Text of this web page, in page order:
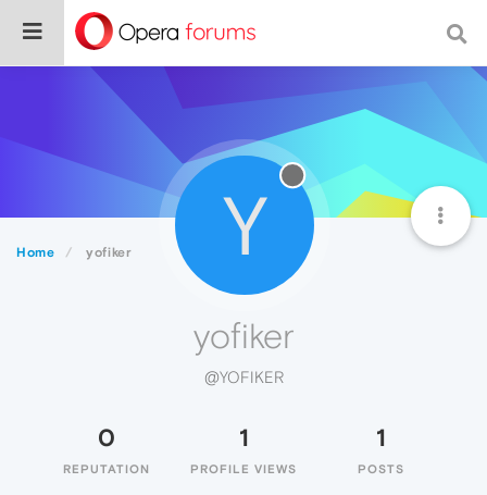
Home yofiker Y
yofiker
@YOFIKER
0
REPUTATION
1
PROFILE VIEWS
1
POSTS